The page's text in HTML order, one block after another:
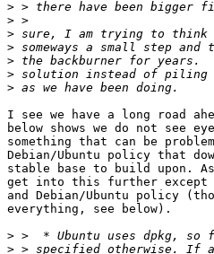
>
>
>
>
>
>
>
I see we have a long road
below shows we do not see
something that can be
Debian/Ubuntu policy that
stable base to build upon.
get into this further except
and Debian/Ubuntu policy
everything, see below).
>
>